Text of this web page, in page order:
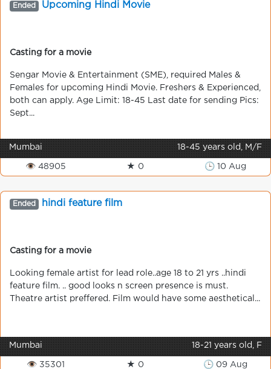
Ended Upcoming Hindi Movie
Casting for a movie
Sengar Movie & Entertainment (SME), required Males &
Females for upcoming Hindi Movie. Freshers & Experienced,
both can apply. Age Limit: 18-45 Last date for sending Pics:
Sept...
Mumbai 18-45 years old, M/F
👁 48905 ★ 0 🕒 10 Aug
Ended hindi feature film
Casting for a movie
Looking female artist for lead role..age 18 to 21 yrs ..hindi
feature film. .. good looks n screen presence is must.
Theatre artist preffered. Film would have some aesthetical...
Mumbai 18-21 years old, F
👁 35301 ★ 0 🕒 09 Aug